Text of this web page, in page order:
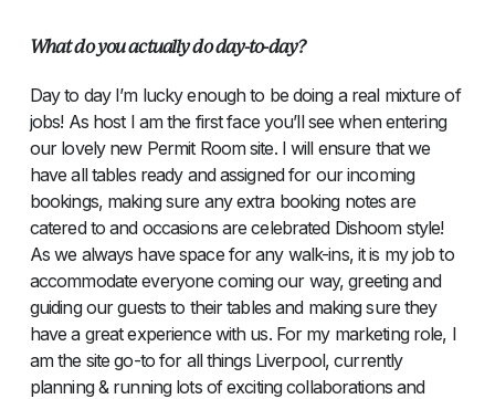
What do you actually do day-to-day?
Day to day I’m lucky enough to be doing a real mixture of
jobs! As host I am the first face you’ll see when entering
our lovely new Permit Room site. I will ensure that we
have all tables ready and assigned for our incoming
bookings, making sure any extra booking notes are
catered to and occasions are celebrated Dishoom style!
As we always have space for any walk-ins, it is my job to
accommodate everyone coming our way, greeting and
guiding our guests to their tables and making sure they
have a great experience with us. For my marketing role, I
am the site go-to for all things Liverpool, currently
planning & running lots of exciting collaborations and